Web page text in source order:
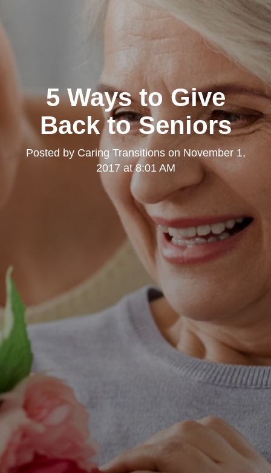
5 Ways to Give
Back to Seniors
Posted by Caring Transitionson November 1,
2017 at 8:01 AM